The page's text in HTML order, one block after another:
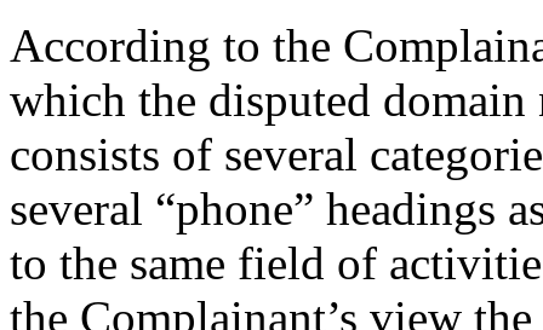
According to the
which the disputed domain
consists of several
several “phone” headings
to the same field of
the Complainant’s view